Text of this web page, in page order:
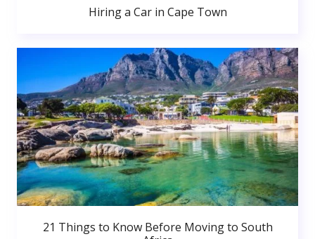
Hiring a Car in Cape Town
21 Things to Know Before Moving to South